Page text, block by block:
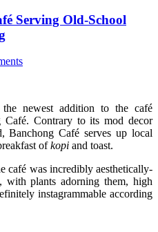
Serving Old-School
the newest addition to the café
Contrary to its mod decor
Banchong Café serves up local
ofkopi and toast.
café was incredibly aesthetically-
plants adorning them, high
instagrammable according